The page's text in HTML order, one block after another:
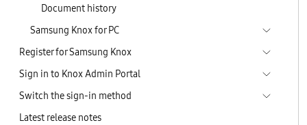
Document history
Samsung Knox for PC
Register for Samsung Knox
Sign in to Knox Admin Portal
Switch the sign-in method
Latest release notes